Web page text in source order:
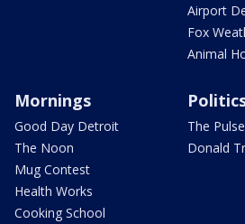
Airport
Fox
Animal
Mornings
Good Day Detroit
The Noon
Mug Contest
Health Works
Cooking School
The Pulse
Donald